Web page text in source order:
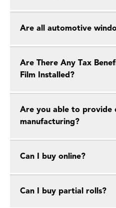
Are all automotive
Are There Any Tax
Film Installed?
Are you able to provide
manufacturing?
Can I buy online?
Can I buy partial rolls?